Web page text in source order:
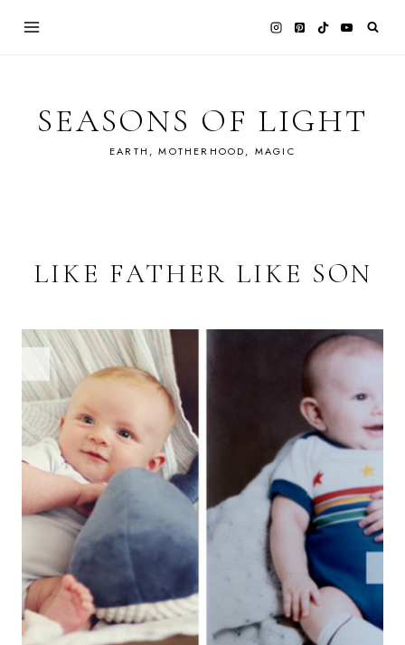
SEASONS OF LIGHT
EARTH, MOTHERHOOD, MAGIC
LIKE FATHER LIKE SON